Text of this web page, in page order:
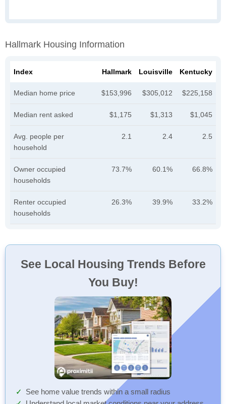
Hallmark Housing Information
Index Hallmark Louisville Kentucky
Median home price $153,996 $305,012 $225,158
Median rent asked $1,175 $1,313 $1,045
Avg. people per
household
2.1 2.4 2.5
Owner occupied
households
73.7% 60.1% 66.8%
Renter occupied
households
26.3% 39.9% 33.2%
See Local Housing Trends Before
You Buy!
See home value trends within a small radius